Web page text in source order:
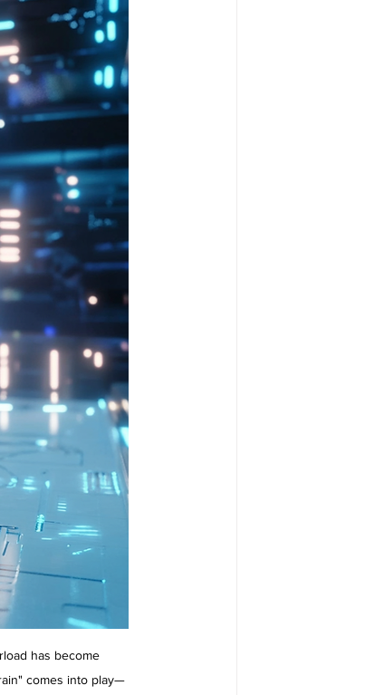
has become
comes into play—